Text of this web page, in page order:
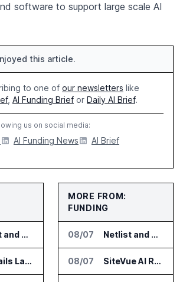
software to support large scale AI
this article.
to one of our newsletters like
, AI Funding Brief or Daily AI Brief.
us on social media:
AI Funding News
AI Brief
Netlist and Samsung Sign AI Memory Alliance
Datarails Launches AI Transformation Package for Finance Teams
MORE FROM:
FUNDING
08/07 Netlist and Samsung Sign AI Memory Alliance
08/07 SiteVue AI Raises $7.5 Million for AI Vision Cameras